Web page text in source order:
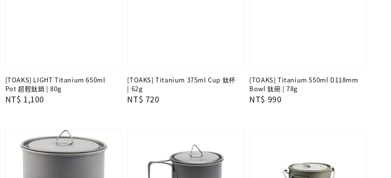
[TOAKS] LIGHT Titanium 650ml
Pot 超輕鈦鍋 | 80g
Regular
NT$ 1,100
[TOAKS] Titanium 375ml Cup 鈦杯
| 62g
Regular
NT$ 720
[TOAKS] Titanium 550ml D118mm
Bowl 鈦碗 | 78g
Regular
NT$ 990